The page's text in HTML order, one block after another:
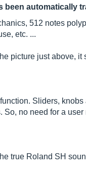
been automatically
512 notes
etc. ...
picture just above,
Sliders,
So, no need for a
true Roland SH